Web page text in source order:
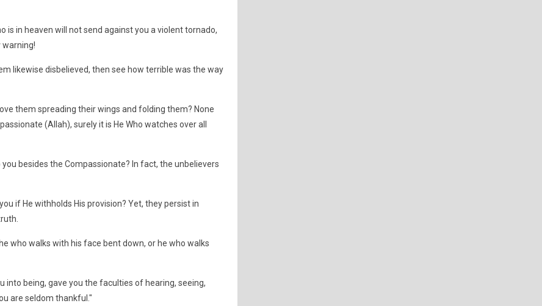
is in heaven will not send against you a violent tornado,
warning!
likewise disbelieved, then see how terrible was the way
them spreading their wings and folding them? None
(Allah), surely it is He Who watches over all
besides the Compassionate? In fact, the unbelievers
if He withholds His provision? Yet, they persist in
who walks with his face bent down, or he who walks
into being, gave you the faculties of hearing, seeing,
are seldom thankful."